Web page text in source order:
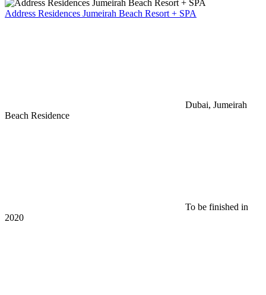
Address Residences Jumeirah Beach Resort + SPA
Dubai, Jumeirah
Beach Residence
To be finished in
2020